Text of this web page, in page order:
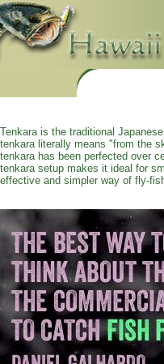
Tenkara is the traditional
tenkara literally means "from the
tenkara has been perfected over
tenkara setup makes it ideal for
effective and simpler way of fly-